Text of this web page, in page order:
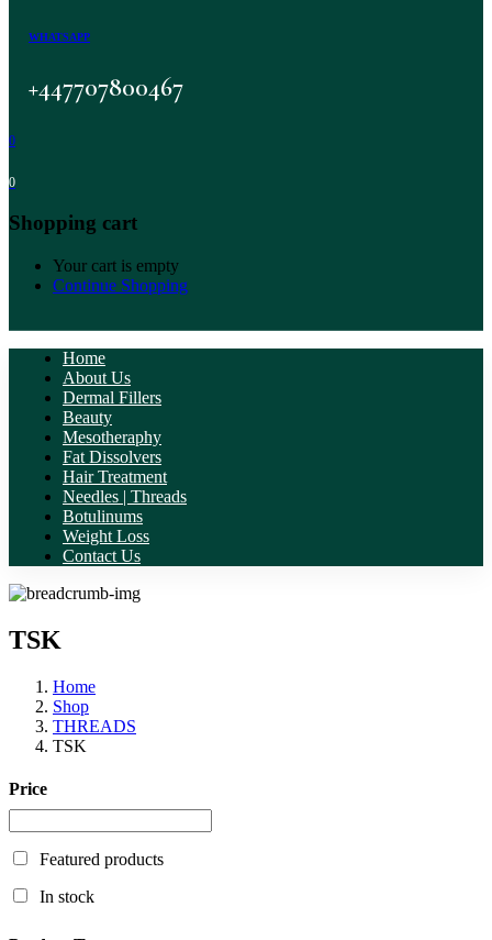
WHATSAPP
+447707800467
0
0
Shopping cart
Your cart is empty
Continue Shopping
Home
About Us
Dermal Fillers
Beauty
Mesotheraphy
Fat Dissolvers
Hair Treatment
Needles | Threads
Botulinums
Weight Loss
Contact Us
TSK
Home
Shop
THREADS
TSK
Price
Featured products
In stock